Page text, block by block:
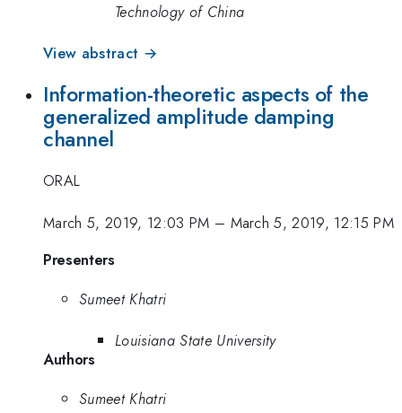
Technology of China
View abstract →
Information-theoretic aspects of the
generalized amplitude damping
channel
ORAL
March 5, 2019, 12:03 PM – March 5, 2019, 12:15 PM
Presenters
Sumeet Khatri
Louisiana State University
Authors
Sumeet Khatri